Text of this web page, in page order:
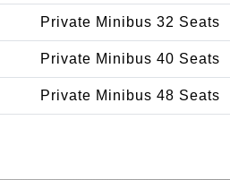
Private Minibus 32 Seats
Private Minibus 40 Seats
Private Minibus 48 Seats